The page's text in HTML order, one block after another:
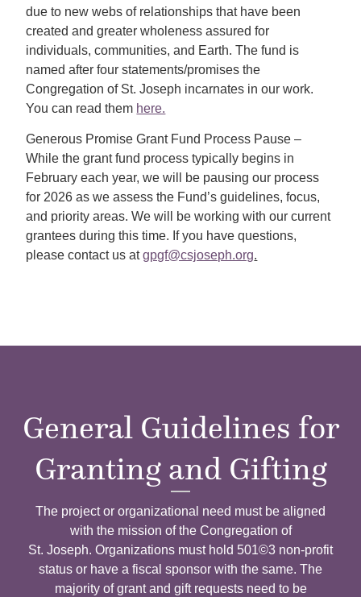
due to new webs of relationships that have been
created and greater wholeness assured for
individuals, communities, and Earth. The fund is
named after four statements/promises the
Congregation of St. Joseph incarnates in our work.
You can read them here.
Generous Promise Grant Fund Process Pause –
While the grant fund process typically begins in
February each year, we will be pausing our process
for 2026 as we assess the Fund’s guidelines, focus,
and priority areas. We will be working with our current
grantees during this time. If you have questions,
please contact us atgpgf@csjoseph.org.
General Guidelines for
Granting and Gifting
The project or organizational need must be aligned
with the mission of the Congregation of
St. Joseph. Organizations must hold 501©3 non-profit
status or have a fiscal sponsor with the same. The
majority of grant and gift requests need to be